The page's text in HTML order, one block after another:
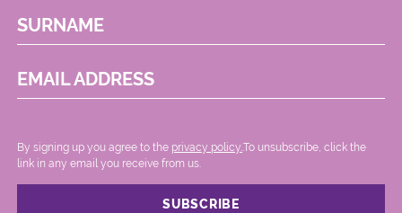
SURNAME
EMAIL ADDRESS
By signing up you agree to the privacy policy. .To unsubscribe, click the
link in any email you receive from us.